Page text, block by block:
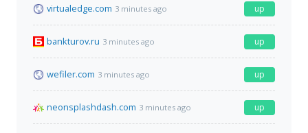
virtualedge.com 3 minutes ago up
bankturov.ru 3 minutes ago up
wefiler.com 3 minutes ago up
neonsplashdash.com 3 minutes ago up